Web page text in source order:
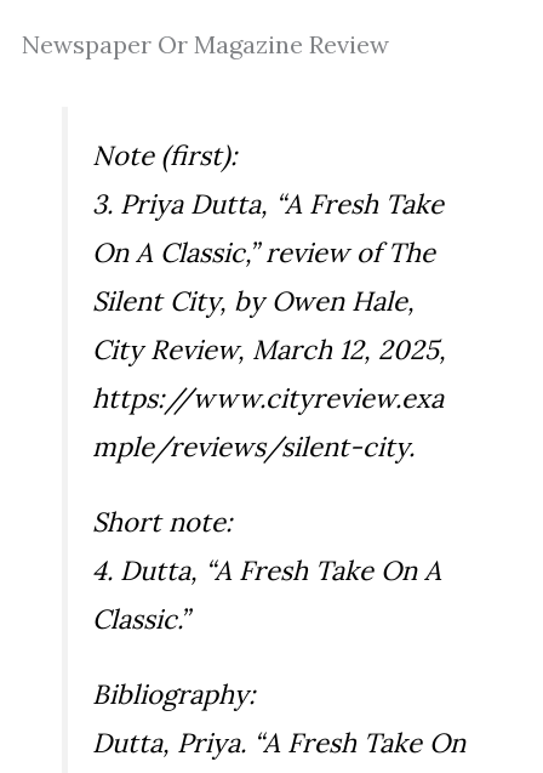
Newspaper Or Magazine Review
Note (first):
3. Priya Dutta, “A Fresh Take
On A Classic,” review ofThe
Silent City, by Owen Hale,
City Review, March 12, 2025,
https://www.cityreview.exa
mple/reviews/silent-city.
Short note:
4. Dutta, “A Fresh Take On A
Classic.”
Bibliography:
Dutta, Priya. “A Fresh Take On